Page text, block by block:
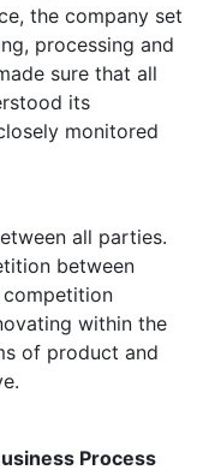
the company set
processing and
sure that all
its
monitored
all parties.
between
within the
of product and
Process